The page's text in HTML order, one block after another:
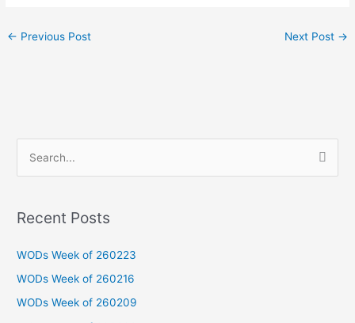
← Previous Post Next Post →
r
o
Recent Posts
WODs Week of 260223
WODs Week of 260216
WODs Week of 260209